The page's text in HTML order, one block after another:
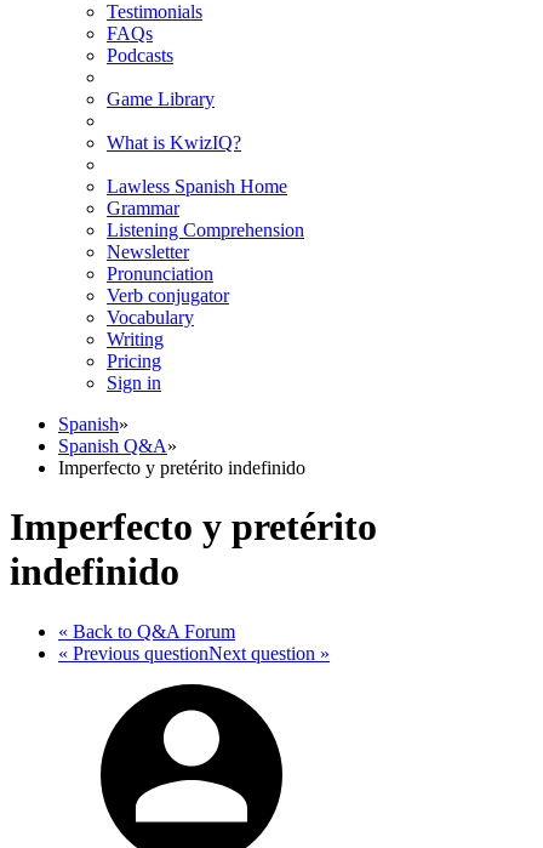
Testimonials
FAQs
Podcasts
Game Library
What is KwizIQ?
Lawless Spanish Home
Grammar
Listening Comprehension
Newsletter
Pronunciation
Verb conjugator
Vocabulary
Writing
Pricing
Sign in
Spanish»
Spanish Q&A»
Imperfecto y pretérito indefinido
Imperfecto y pretérito
indefinido
« Back to Q&A Forum
« Previous questionNext question »